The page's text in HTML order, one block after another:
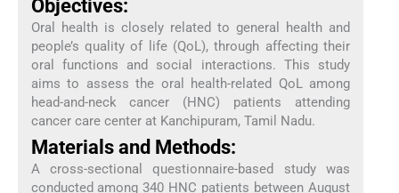
Objectives:
Oral health is closely related to general health and
people’s quality of life (QoL), through affecting their
oral functions and social interactions. This study
aims to assess the oral health-related QoL among
head-and-neck cancer (HNC) patients attending
cancer care center at Kanchipuram, Tamil Nadu.
Materials and Methods:
A cross-sectional questionnaire-based study was
conducted among 340 HNC patients between August